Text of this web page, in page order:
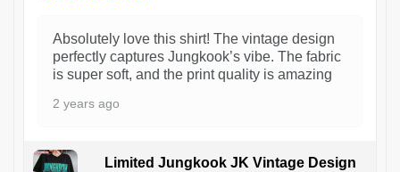
Absolutely love this shirt! The vintage design
perfectly captures Jungkook’s vibe. The fabric
is super soft, and the print quality is amazing
2 years ago
Limited Jungkook JK Vintage Design